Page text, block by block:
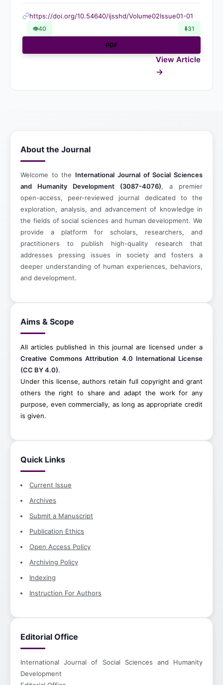
https://doi.org/10.54640/ijsshd/Volume02Issue01-01
👁40 ⬇️31
PDF
View Article
About the Journal
Welcome to the International Journal of Social Sciences
and Humanity Development (3087-4076), a premier
open-access, peer-reviewed journal dedicated to the
exploration, analysis, and advancement of knowledge in
the fields of social sciences and human development. We
provide a platform for scholars, researchers, and
practitioners to publish high-quality research that
addresses pressing issues in society and fosters a
deeper understanding of human experiences, behaviors,
and development.
Aims & Scope
All articles published in this journal are licensed under a
Creative Commons Attribution 4.0 International License
(CC BY 4.0).
Under this license, authors retain full copyright and grant
others the right to share and adapt the work for any
purpose, even commercially, as long as appropriate credit
is given.
Quick Links
Current Issue
Archives
Submit a Manuscript
Publication Ethics
Open Access Policy
Archiving Policy
Indexing
Instruction For Authors
Editorial Office
International Journal of Social Sciences and Humanity
Development